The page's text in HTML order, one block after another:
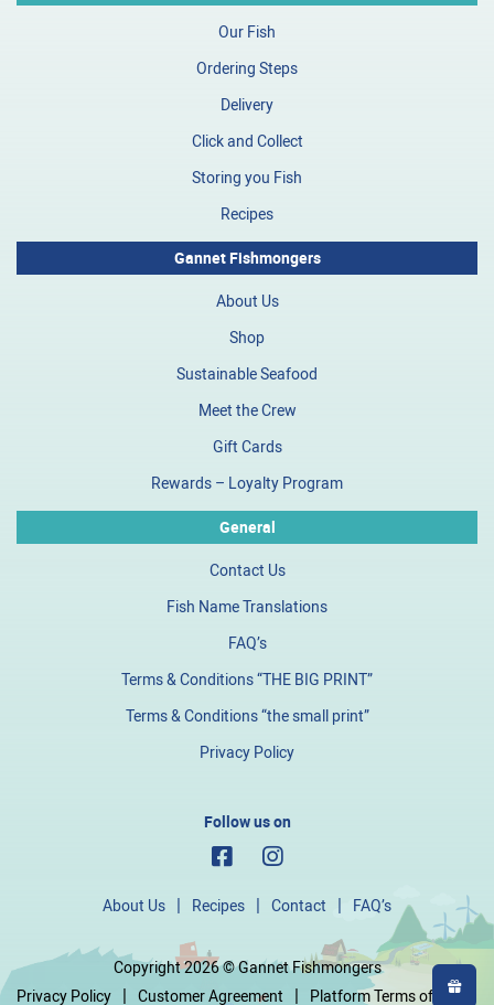
Our Fish
Ordering Steps
Delivery
Click and Collect
Storing you Fish
Recipes
Gannet Fishmongers
About Us
Shop
Sustainable Seafood
Meet the Crew
Gift Cards
Rewards – Loyalty Program
General
Contact Us
Fish Name Translations
FAQ’s
Terms & Conditions “THE BIG PRINT”
Terms & Conditions “the small print”
Privacy Policy
Follow us on
About Us Recipes Contact FAQ’s
Copyright 2026 © Gannet Fishmongers
Privacy Policy
Customer Agreement Platform Terms of Use